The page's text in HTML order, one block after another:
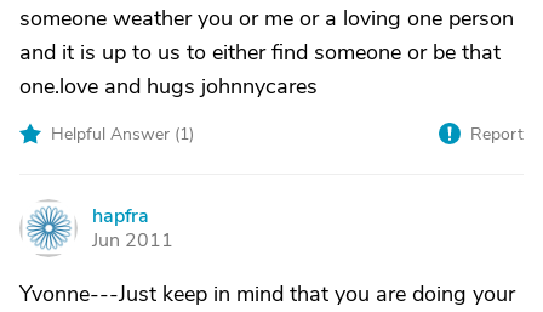
someone weather you or me or a loving one person
and it is up to us to either find someone or be that
one.love and hugs johnnycares
Helpful Answer (1) Report
H
hapfra
Jun 2011
Yvonne---Just keep in mind that you are doing your